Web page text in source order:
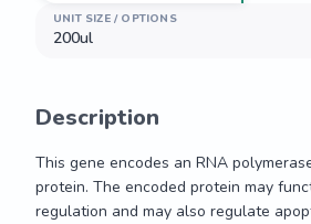
UNIT SIZE / OPTIONS
200ul
Description
This gene encodes an RNA
protein. The encoded protein may
regulation and may also regulate